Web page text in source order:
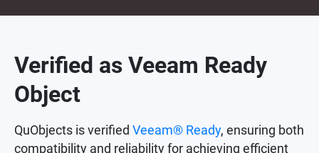
Verified as Veeam Ready
Object
QuObjects is verified Veeam® Ready, ensuring both
compatibility and reliability for achieving efficient